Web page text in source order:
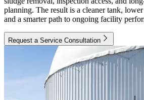
planning. The result is a cleaner tank,
and a smarter path to ongoing facility
Request a Service Consultation